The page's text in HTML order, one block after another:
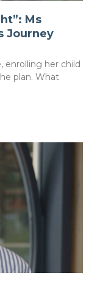
Ms
Journey
enrolling her child
plan. What